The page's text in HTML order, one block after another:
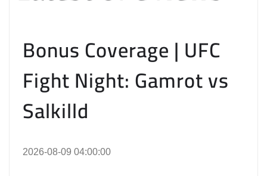
Bonus Coverage | UFC
Fight Night: Gamrot vs
Salkilld
2026-08-09 04:00:00